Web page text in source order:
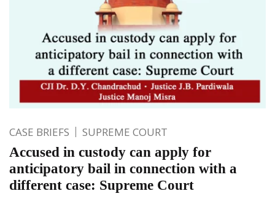
CASE BRIEFS SUPREME COURT
Accused in custody can apply for
anticipatory bail in connection with a
different case: Supreme Court